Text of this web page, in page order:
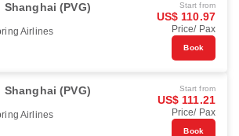
Shanghai (PVG)
Airlines
Start from
US$ 110.97
Price/ Pax
Book
Shanghai (PVG)
Airlines
Start from
US$ 111.21
Price/ Pax
Book